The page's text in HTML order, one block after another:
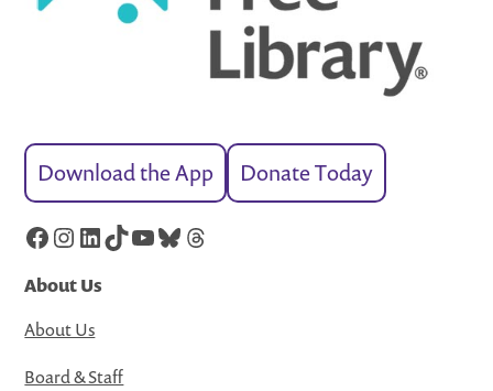
Download the App Donate Today
Facebook
Instagram
LinkedIn
TikTok
YouTube
Bluesky
Threads
About Us
About Us
Board & Staff